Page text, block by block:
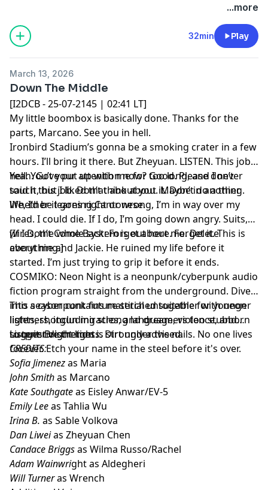
...more
32min Play
March 13, 2026
Down The Middle
[I2DCB - 25-07-2145 | 02:41 LT]
My little boombox is basically done. Thanks for the
parts, Marcano. See you in hell.
Ironbird Stadium’s gonna be a smoking crater in a few
hours. I’ll bring it there. But Zheyuan. LISTEN. This job’s
hell. You’ve put up with me for too long, and I never
said it, but I liked that about you. Maybe in another
life, I’d be learning Cantonese.
Yeah. Got your attention now? Good. Please don’t
touch this job. Don’t think about it. Don’t do a thing.
Whether it goes right or wrong, I’m in way over my
head. I could die. If I do, I’m going down angry. Suits,
wires, the whole system is out here. Forget it. This is
about me and Jackie. He ruined my life before it
started. I’m just trying to grip it before it ends.
[If I Don’t Come Back: Forget about me. Delete
everything.]
COSMIKO: Neon Night is a neonpunk/cyberpunk audio
fiction program straight from the underground. Dive
into a cyberpunk future stitched together with neon
lights, shotgun miracles, and dreamers too stubborn
to quit. Bright lights. Dirt under the nails. No one lives
forever. Etch your name in the steel before it's over.
This season contains material unsuitable for younger
listeners, including strong language, violence, and
suggestive themes.
Listener discretion is strongly advised.
CREDITS:
Sofia Jimenezas Maria
John Smithas Marcano
Kate Southgateas Eisley Anwar/EV-5
Emily Leeas Tahlia Wu
Irina B. as Sable Volkova
Dan Liweias Zheyuan Chen
Candace Briggsas Wilma Russo/Rachel
Adam Wainwright as Aldegheri
Will Turneras Wrench